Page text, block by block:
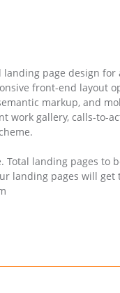
landing page design
front-end layout
markup, and
work gallery, calls-to-
landing pages to
landing pages will